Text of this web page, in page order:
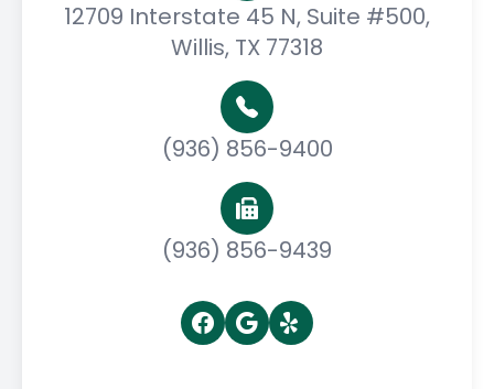
12709 Interstate 45 N, Suite #500,
Willis, TX 77318
(936) 856-9400
(936) 856-9439